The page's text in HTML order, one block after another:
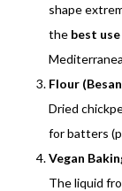
shape
the best use
Flour
Dried
for batters
Vegan
The liquid